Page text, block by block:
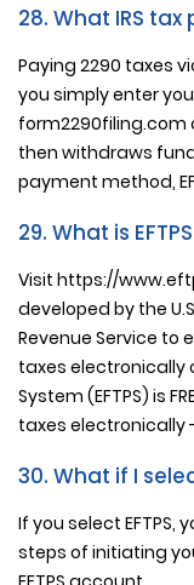
28. What IRS
Paying 2290 taxes
you simply enter
form2290filing.com
then withdraws
payment method,
29. What is
Visit https://
developed by the
Revenue Service to
taxes electronically
System (EFTPS) is
taxes electronically
30. What if I
If you select
steps of initiating